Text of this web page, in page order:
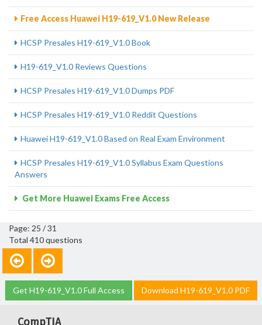
Free Access Huawei H19-619_V1.0 New Release
HCSP Presales H19-619_V1.0 Book
H19-619_V1.0 Reviews Questions
HCSP Presales H19-619_V1.0 Dumps PDF
HCSP Presales H19-619_V1.0 Reddit Questions
Huawei H19-619_V1.0 Based on Real Exam Environment
HCSP Presales H19-619_V1.0 Syllabus Exam Questions
Answers
Get More Huawei Exams Free Access
Page: 25 / 31
Total 410 questions
Get H19-619_V1.0 Full Access Download H19-619_V1.0 PDF
CompTIA